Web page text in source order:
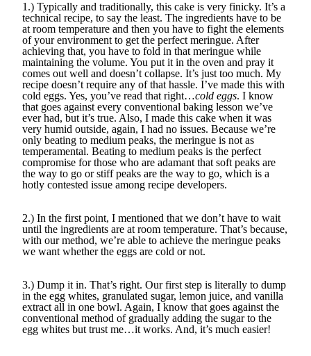
1.) Typically and traditionally, this cake is very finicky. It’s a
technical recipe, to say the least. The ingredients have to be
at room temperature and then you have to fight the elements
of your environment to get the perfect meringue. After
achieving that, you have to fold in that meringue while
maintaining the volume. You put it in the oven and pray it
comes out well and doesn’t collapse. It’s just too much. My
recipe doesn’t require any of that hassle. I’ve made this with
cold eggs. Yes, you’ve read that right…cold eggs. I know
that goes against every conventional baking lesson we’ve
ever had, but it’s true. Also, I made this cake when it was
very humid outside, again, I had no issues. Because we’re
only beating to medium peaks, the meringue is not as
temperamental. Beating to medium peaks is the perfect
compromise for those who are adamant that soft peaks are
the way to go or stiff peaks are the way to go, which is a
hotly contested issue among recipe developers.
2.) In the first point, I mentioned that we don’t have to wait
until the ingredients are at room temperature. That’s because,
with our method, we’re able to achieve the meringue peaks
we want whether the eggs are cold or not.
3.) Dump it in. That’s right. Our first step is literally to dump
in the egg whites, granulated sugar, lemon juice, and vanilla
extract all in one bowl. Again, I know that goes against the
conventional method of gradually adding the sugar to the
egg whites but trust me…it works. And, it’s much easier!